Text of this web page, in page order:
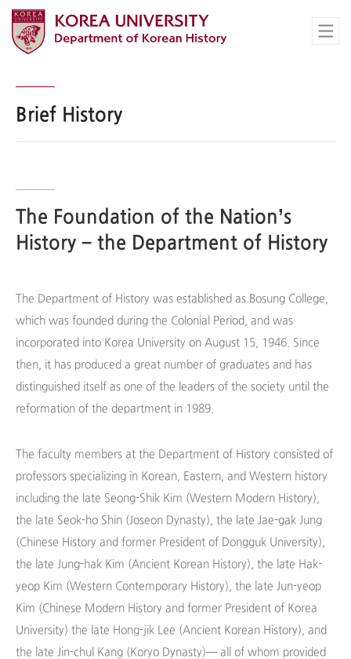
Brief History
The Foundation of the Nation’s
History – the Department of History
The Department of History was established as Bosung College,
which was founded during the Colonial Period, and was
incorporated into Korea University on August 15, 1946. Since
then, it has produced a great number of graduates and has
distinguished itself as one of the leaders of the society until the
reformation of the department in 1989.
The faculty members at the Department of History consisted of
professors specializing in Korean, Eastern, and Western history
including the late Seong-Shik Kim (Western Modern History),
the late Seok-ho Shin (Joseon Dynasty), the late Jae-gak Jung
(Chinese History and former President of Dongguk University),
the late Jung-hak Kim (Ancient Korean History), the late Hak-
yeop Kim (Western Contemporary History), the late Jun-yeop
Kim (Chinese Modern History and former President of Korea
University) the late Hong-jik Lee (Ancient Korean History), and
the late Jin-chul Kang (Koryo Dynasty)— all of whom provided